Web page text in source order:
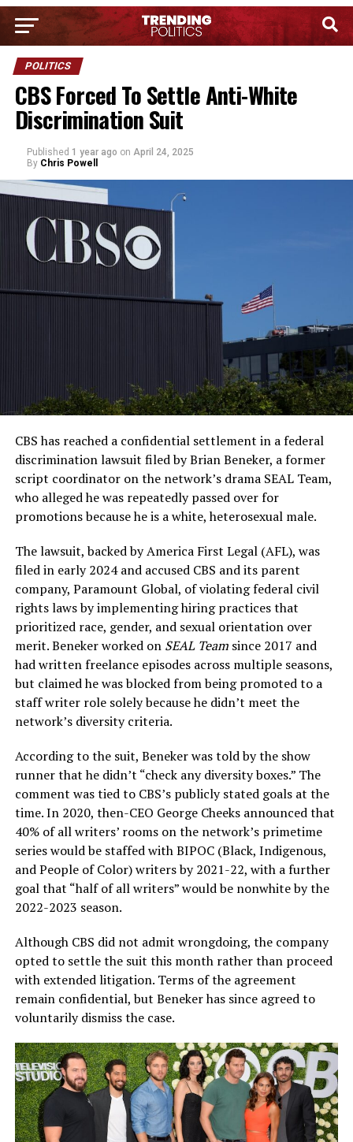
POLITICS
CBS Forced To Settle Anti-White
Discrimination Suit
Published 1 year ago on April 24, 2025
By Chris Powell
CBS has reached a confidential settlement in a federal
discrimination lawsuit filed by Brian Beneker, a former
script coordinator on the network’s drama SEAL Team,
who alleged he was repeatedly passed over for
promotions because he is a white, heterosexual male.
The lawsuit, backed by America First Legal (AFL), was
filed in early 2024 and accused CBS and its parent
company, Paramount Global, of violating federal civil
rights laws by implementing hiring practices that
prioritized race, gender, and sexual orientation over
merit. Beneker worked on SEAL Teamsince 2017 and
had written freelance episodes across multiple seasons,
but claimed he was blocked from being promoted to a
staff writer role solely because he didn’t meet the
network’s diversity criteria.
According to the suit, Beneker was told by the show
runner that he didn’t “check any diversity boxes.” The
comment was tied to CBS’s publicly stated goals at the
time. In 2020, then-CEO George Cheeks announced that
40% of all writers’ rooms on the network’s primetime
series would be staffed with BIPOC (Black, Indigenous,
and People of Color) writers by 2021-22, with a further
goal that “half of all writers” would be nonwhite by the
2022-2023 season.
Although CBS did not admit wrongdoing, the company
opted to settle the suit this month rather than proceed
with extended litigation. Terms of the agreement
remain confidential, but Beneker has since agreed to
voluntarily dismiss the case.